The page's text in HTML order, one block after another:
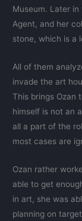
Museum. Later
Agent, and her
stone, which is a
All of them
invade the art
This brings Ozan
himself is not an
all a part of the
most cases are
Ozan rather
able to get
in art, she was
planning on